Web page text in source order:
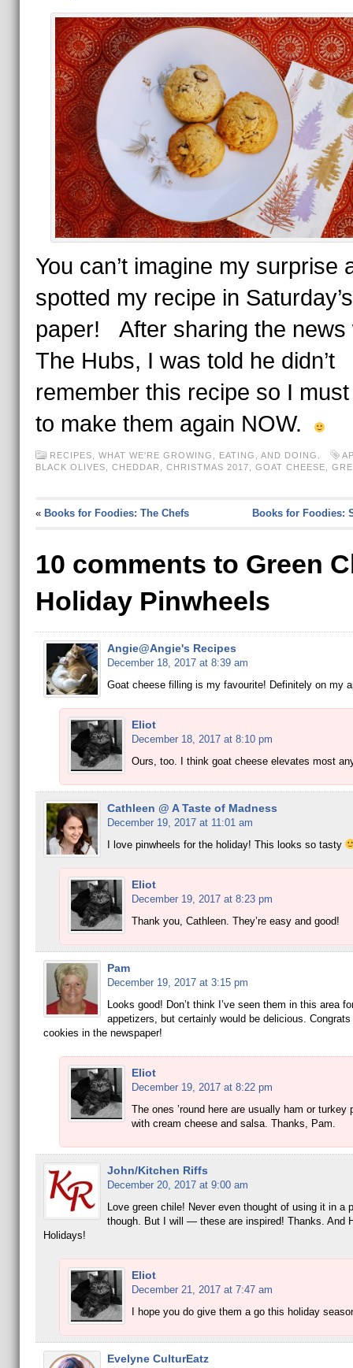
You can’t imagine my surprise
spotted my recipe in Saturday’s
paper! After sharing the news
The Hubs, I was told he didn’t
remember this recipe so I
to make them again NOW.
RECIPES WHAT WE'RE GROWING, EATING, AND DOING.
BLACK OLIVES
CHEDDAR CHRISTMAS 2017 GOAT CHEESE
« Books for Foodies: The Chefs Books for Foodies:
10 comments to Green
Holiday Pinwheels
Angie@Angie's Recipes
December 18, 2017 at 8:39 am
Goat cheese filling is my favourite! Definitely on my
Eliot
December 18, 2017 at 8:10 pm
Ours, too. I think goat cheese elevates most
Cathleen @ A Taste of Madness
December 19, 2017 at 11:01 am
I love pinwheels for the holiday! This looks so tasty
Eliot
December 19, 2017 at 8:23 pm
Thank you, Cathleen. They’re easy and good!
Pam
December 19, 2017 at 3:15 pm
Looks good! Don’t think I’ve seen them in this area
appetizers, but certainly would be delicious. Congrats
cookies in the newspaper!
Eliot
December 19, 2017 at 8:22 pm
The ones ’round here are usually ham or turkey
with cream cheese and salsa. Thanks, Pam.
John/Kitchen Riffs
December 20, 2017 at 9:00 am
Love green chile! Never even thought of using it in a
though. But I will — these are inspired! Thanks. And
Holidays!
Eliot
December 21, 2017 at 7:47 am
I hope you do give them a go this holiday
Evelyne CulturEatz